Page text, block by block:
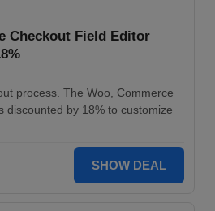
Checkout Field Editor
process. The Woo, Commerce
discounted by 18% to customize
SHOW DEAL